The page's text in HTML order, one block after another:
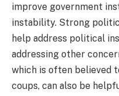
improve government
instability. Strong
help address political
addressing other
which is often believed
coups, can also be